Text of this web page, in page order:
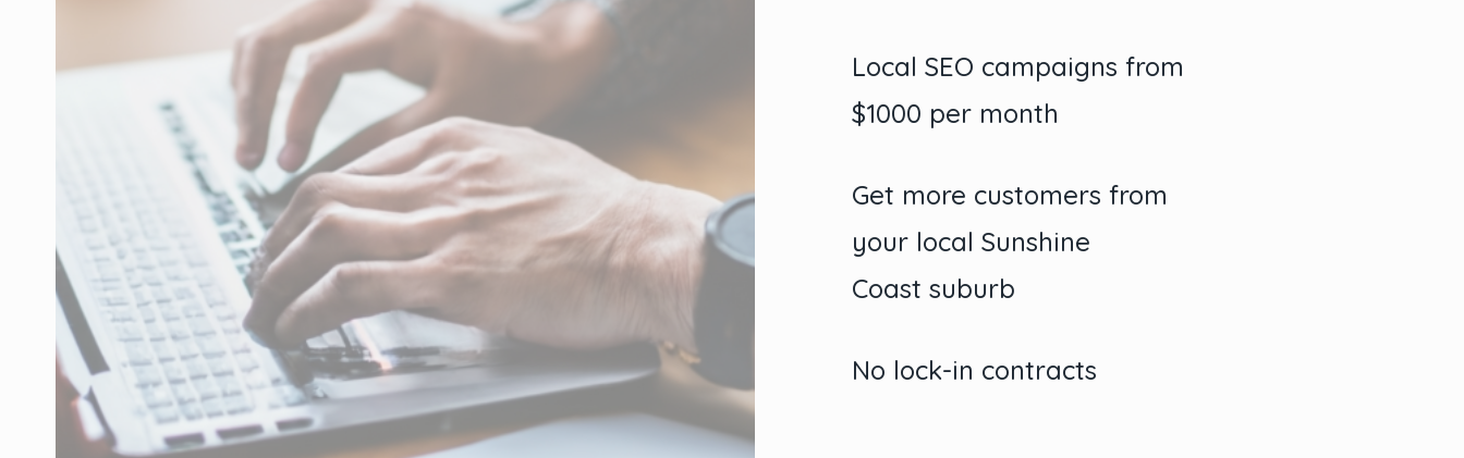
Local SEO campaigns from
$1000 per month
Get more customers from
your local Sunshine
Coast suburb
No lock-in contracts